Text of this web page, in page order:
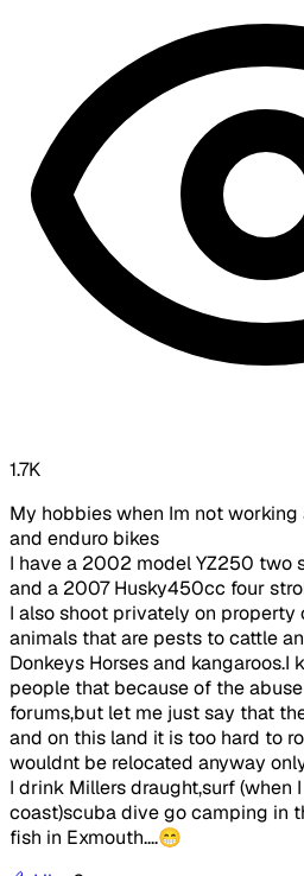
1.7K
My hobbies when Im not
and enduro bikes
I have a 2002 model YZ250 two
and a 2007 Husky450cc four
I also shoot privately on
animals that are pests to cattle
Donkeys Horses and
people that because of the
forums,but let me just say that
and on this land it is too hard to
wouldnt be relocated anyway
I drink Millers draught,surf (when
coast)scuba dive go camping in
fish in Exmouth....😁